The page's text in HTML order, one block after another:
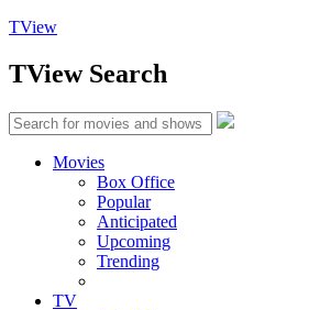
TView
TViewSearch
Movies
Box Office
Popular
Anticipated
Upcoming
Trending
TV